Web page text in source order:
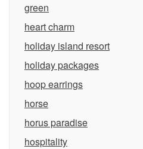
green
heart charm
holiday island resort
holiday packages
hoop earrings
horse
horus paradise
hospitality